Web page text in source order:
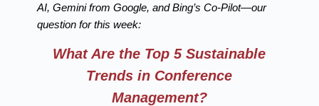
AI, Gemini from Google, and Bing’s Co-Pilot—our
question for this week:
What Are the Top 5 Sustainable
Trends in Conference
Management?